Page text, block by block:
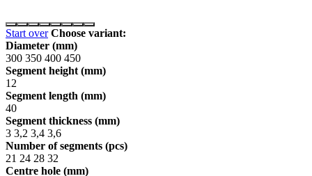
Start over Choose variant:
Diameter (mm)
300 350 400 450
Segment height (mm)
12
Segment length (mm)
40
Segment thickness (mm)
3 3,2 3,4 3,6
Number of segments (pcs)
21 24 28 32
Centre hole (mm)